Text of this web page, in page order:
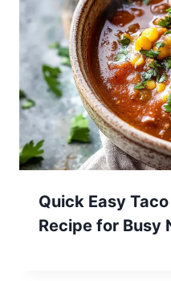
Quick Easy
Recipe for Busy